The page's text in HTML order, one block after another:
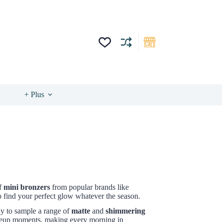
+ Plus
mini bronzers from popular brands like
find your perfect glow whatever the season.
to sample a range ofmatte and shimmering
moments, making every morning in